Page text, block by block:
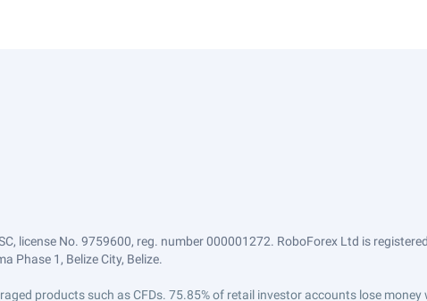
license No. 9759600, reg. number 000001272. RoboForex Ltd is
Phase 1, Belize City, Belize.
products such as CFDs. 75.85% of retail investor accounts lose